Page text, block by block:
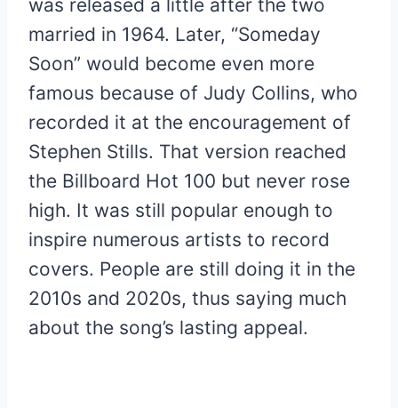
was released a little after the two
married in 1964. Later, “Someday
Soon” would become even more
famous because of Judy Collins, who
recorded it at the encouragement of
Stephen Stills. That version reached
the Billboard Hot 100 but never rose
high. It was still popular enough to
inspire numerous artists to record
covers. People are still doing it in the
2010s and 2020s, thus saying much
about the song’s lasting appeal.